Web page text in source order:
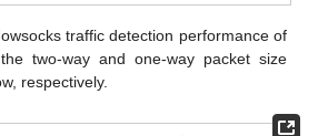
traffic detection performance of
two-way and one-way packet size
respectively.